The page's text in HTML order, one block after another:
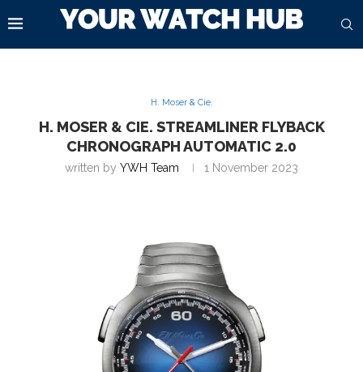
H. Moser & Cie.
H. MOSER & CIE. STREAMLINER FLYBACK
CHRONOGRAPH AUTOMATIC 2.0
written by YWH Team 1 November 2023